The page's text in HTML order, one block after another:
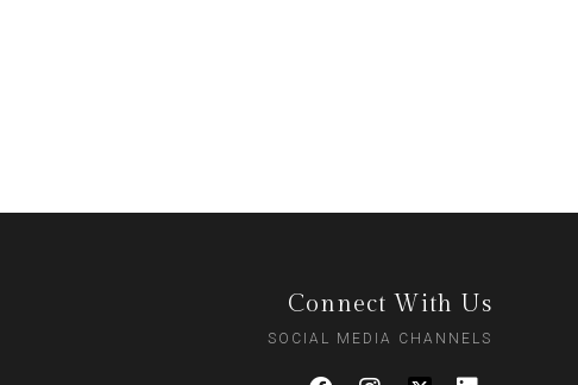
Connect With Us
SOCIAL MEDIA CHANNELS